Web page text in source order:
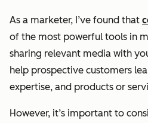
As a marketer, I’ve found that
of the most powerful tools in
sharing relevant media with
help prospective customers
expertise, and products or
However, it’s important to